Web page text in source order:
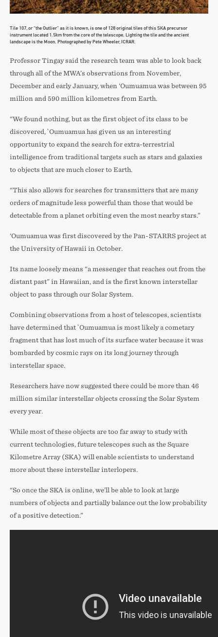
Tile 107, or “the Outlier” as it is known, is one of 128 original tiles of this SKA precursor
instrument located 1.5km from the core of the telescope. Lighting the tile and the ancient
landscape is the Moon. Photographed by Pete Wheeler, ICRAR.
Professor Tingay said the research team was able to look back
through all of the MWA’s observations from November,
December and early January, when ‘Oumuamua was between 95
million and 590 million kilometres from Earth.
“We found nothing, but as the first object of its class to be
discovered, `Oumuamua has given us an interesting
opportunity to expand the search for extra-terrestrial
intelligence from traditional targets such as stars and galaxies
to objects that are much closer to Earth.
“This also allows for searches for transmitters that are many
orders of magnitude less powerful than those that would be
detectable from a planet orbiting even the most nearby stars.”
‘Oumuamua was first discovered by the Pan-STARRS project at
the University of Hawaii in October.
Its name loosely means “a messenger that reaches out from the
distant past” in Hawaiian, and is the first known interstellar
object to pass through our Solar System.
Combining observations from a host of telescopes, scientists
have determined that `Oumuamua is most likely a cometary
fragment that has lost much of its surface water because it was
bombarded by cosmic rays on its long journey through
interstellar space.
Researchers have now suggested there could be more than 46
million similar interstellar objects crossing the Solar System
every year.
While most of these objects are too far away to study with
current technologies, future telescopes such as the Square
Kilometre Array (SKA) will enable scientists to understand
more about these interstellar interlopers.
“So once the SKA is online, we’ll be able to look at large
numbers of objects and partially balance out the low probability
of a positive detection.”